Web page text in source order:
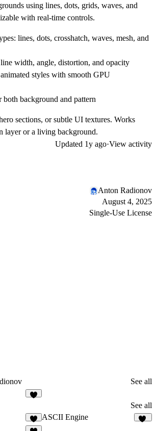
using lines, dots, grids, waves, and
with real-time controls.
lines, dots, crosshatch, waves, mesh, and
width, angle, distortion, and opacity
styles with smooth GPU
both background and pattern
sections, or subtle UI textures. Works
layer or a living background.
Updated 1y ago·View activity
Anton Radionov
August 4, 2025
Single-Use License
See all
See all
9
ASCII Engine